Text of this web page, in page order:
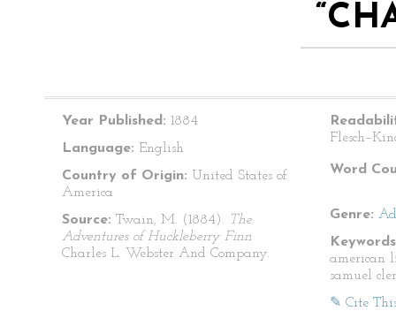
Year Published: 1884
Language: English
Country of Origin: United States of
America
Source: Twain, M. (1884). The
Adventures of Huckleberry Finn
Charles L. Webster And Company.
Word
Genre:
american
samuel
✎ Cite